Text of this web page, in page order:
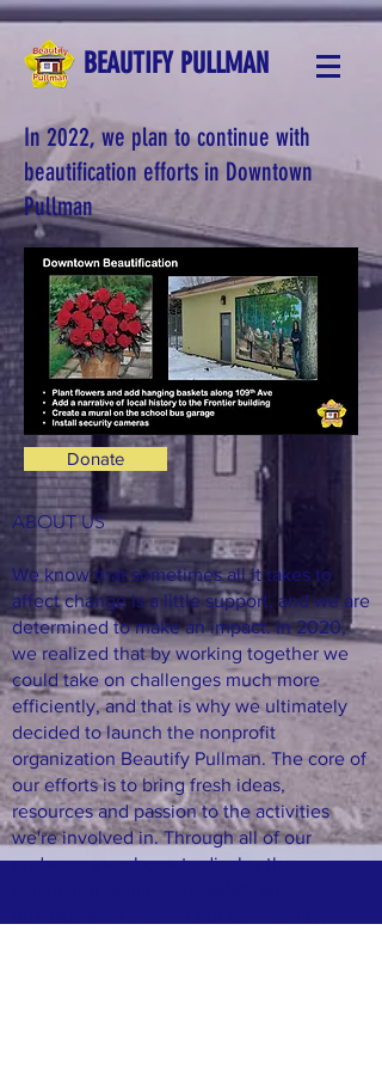
BEAUTIFY PULLMAN
In 2022, we plan to continue with
beautification efforts in Downtown
Pullman
Donate
ABOUT US
We know that sometimes all it takes to
affect change is a little support, and we are
determined to make an impact. In 2020,
we realized that by working together we
could take on challenges much more
efficiently, and that is why we ultimately
decided to launch the nonprofit
organization Beautify Pullman. The core of
our efforts is to bring fresh ideas,
resources and passion to the activities
we're involved in. Through all of our
endeavors we hope to display the